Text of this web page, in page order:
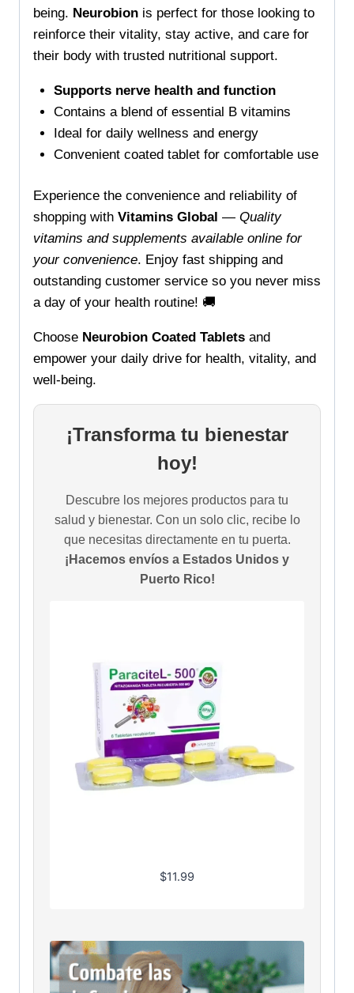
being. Neurobion is perfect for those looking to
reinforce their vitality, stay active, and care for
their body with trusted nutritional support.
Supports nerve health and function
Contains a blend of essential B vitamins
Ideal for daily wellness and energy
Convenient coated tablet for comfortable use
Experience the convenience and reliability of
shopping with Vitamins Global — Quality
vitamins and supplements available online for
your convenience. Enjoy fast shipping and
outstanding customer service so you never miss
a day of your health routine! 🚚
Choose Neurobion Coated Tablets and
empower your daily drive for health, vitality, and
well-being.
¡Transforma tu bienestar
hoy!
Descubre los mejores productos para tu
salud y bienestar. Con un solo clic, recibe lo
que necesitas directamente en tu puerta.
¡Hacemos envíos a Estados Unidos y
Puerto Rico!
$11.99